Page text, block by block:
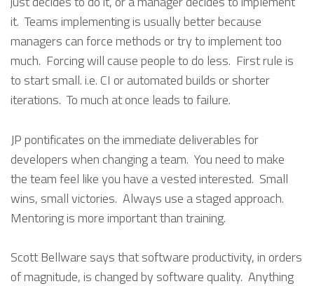
it. Teams implementing is usually better because
managers can force methods or try to implement too
much. Forcing will cause people to do less. First rule is
to start small. i.e. CI or automated builds or shorter
iterations. To much at once leads to failure.
JP pontificates on the immediate deliverables for
developers when changing a team. You need to make
the team feel like you have a vested interested. Small
wins, small victories. Always use a staged approach.
Mentoring is more important than training.
Scott Bellware says that software productivity, in orders
of magnitude, is changed by software quality. Anything